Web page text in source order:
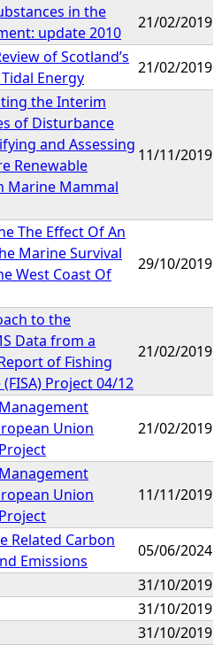
in the
update 2010
21/02/2019
of Scotland’s
Energy
21/02/2019
the Interim
of Disturbance
and Assessing
Renewable
Marine Mammal
11/11/2019
The Effect Of An
Marine Survival
West Coast Of
29/10/2019
to the
Data from a
of Fishing
Project 04/12
21/02/2019
Union
21/02/2019
Union
11/11/2019
Related Carbon
Emissions
05/06/2024
31/10/2019
31/10/2019
31/10/2019